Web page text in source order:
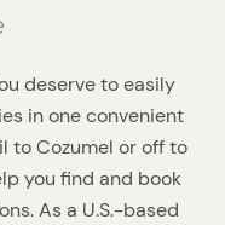
deserve to easily
in one convenient
to Cozumel or off to
you find and book
As a U.S.-based